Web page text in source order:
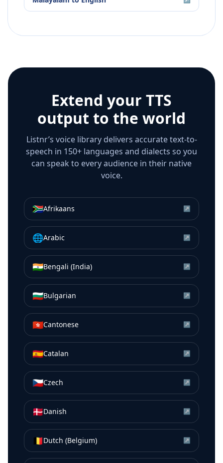
Extend your TTS
output to the world
Listnr’s voice library delivers accurate text-to-
speech in 150+ languages and dialects so you
can speak to every audience in their native
voice.
🇿🇦Afrikaans ↗
🌐Arabic ↗
🇮🇳Bengali (India) ↗
🇧🇬Bulgarian ↗
🇭🇰Cantonese ↗
🇪🇸Catalan ↗
🇨🇿Czech ↗
🇩🇰Danish ↗
🇧🇪Dutch (Belgium) ↗